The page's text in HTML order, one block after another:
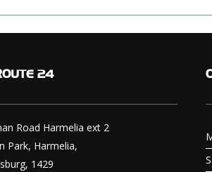
24
Road Harmelia ext 2
Park, Harmelia,
1429